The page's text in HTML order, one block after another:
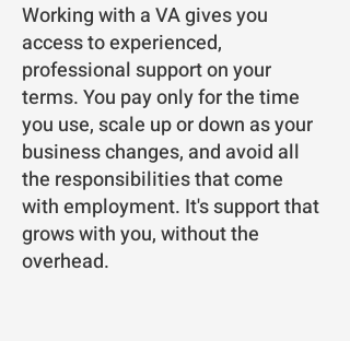
Working with a VA gives you
access to experienced,
professional support on your
terms. You pay only for the time
you use, scale up or down as your
business changes, and avoid all
the responsibilities that come
with employment. It's support that
grows with you, without the
overhead.